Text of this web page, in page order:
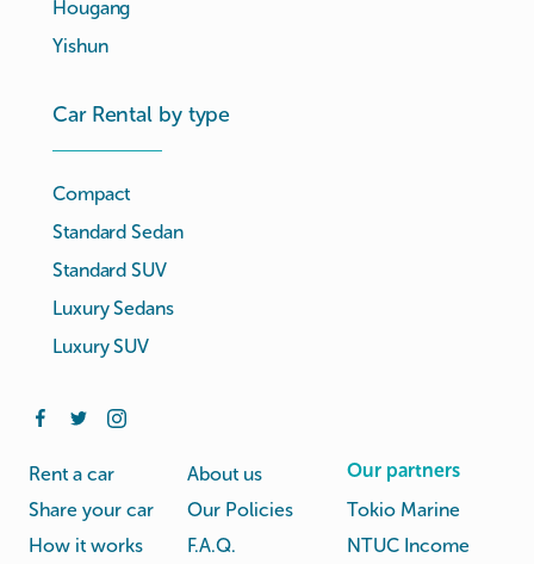
Hougang
Yishun
Car Rental by type
Compact
Standard Sedan
Standard SUV
Luxury Sedans
Luxury SUV
Rent a car
Share your car
How it works
About us
Our Policies
F.A.Q.
Our partners
Tokio Marine
NTUC Income